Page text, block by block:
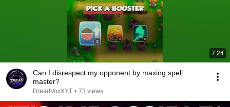
7:24
Can I disrespect my opponent by maxing spell
master?
DreadVoxXYT • 73 views